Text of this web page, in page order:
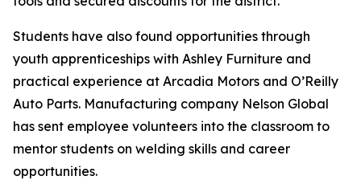
Students have also found opportunities through
youth apprenticeships with Ashley Furniture and
practical experience at Arcadia Motors and O’Reilly
Auto Parts. Manufacturing company Nelson Global
has sent employee volunteers into the classroom to
mentor students on welding skills and career
opportunities.